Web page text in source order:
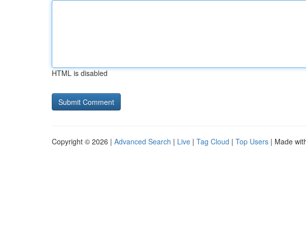
HTML is disabled
Copyright © 2026 | Advanced Search | Live | Tag Cloud | Top Users | Made